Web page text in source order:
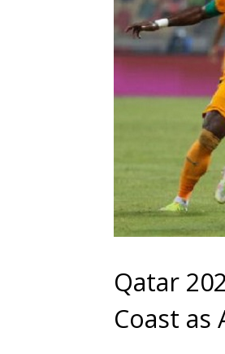
Qatar
Coast as